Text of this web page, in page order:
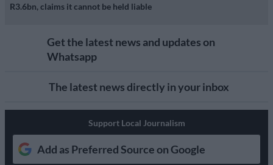
R3.6bn, claims it cannot be held liable
Get the latest news and updates on
Whatsapp
The latest news directly in your inbox
Support Local Journalism
Add as Preferred Source on Google